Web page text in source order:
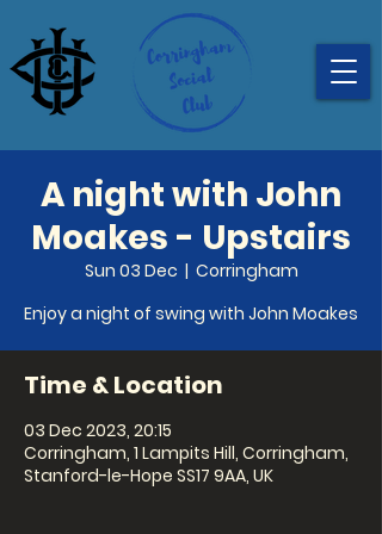
A night with John
Moakes - Upstairs
Sun 03 Dec
  |
Corringham
Enjoy a night of swing with John Moakes
Time & Location
03 Dec 2023, 20:15
Corringham, 1 Lampits Hill, Corringham,
Stanford-le-Hope SS17 9AA, UK